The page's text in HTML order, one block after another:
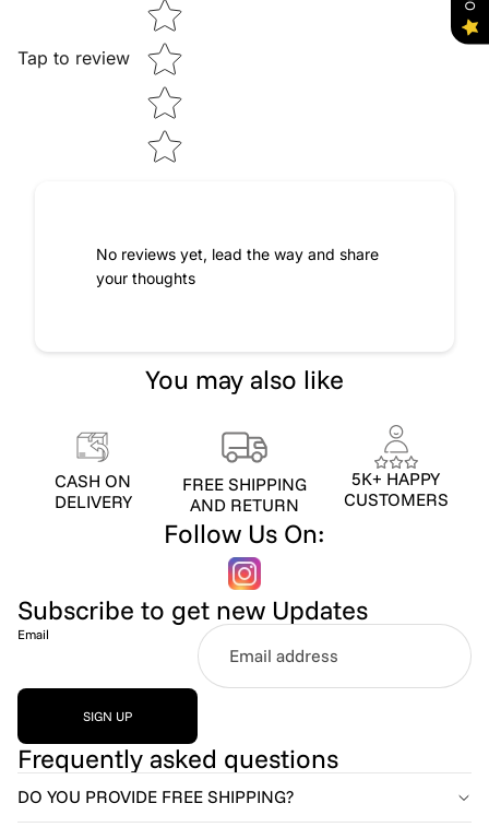
Tap to review
No reviews yet, lead the way and share
your thoughts
You may also like
CASH ON
DELIVERY
FREE SHIPPING
AND RETURN
5K+ HAPPY
CUSTOMERS
Follow Us On:
Subscribe to get new Updates
Email
SIGN UP
Frequently asked questions
DO YOU PROVIDE FREE SHIPPING?